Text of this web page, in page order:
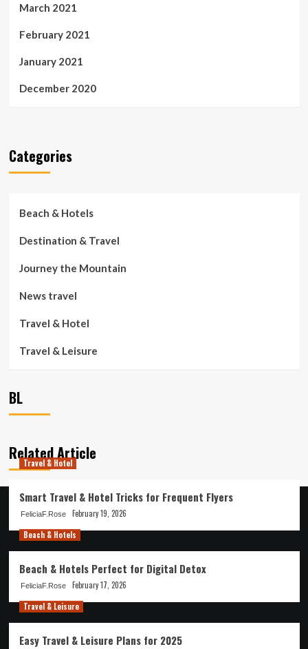
March 2021
February 2021
January 2021
December 2020
Categories
Beach & Hotels
Destination & Travel
Journey the Mountain
News travel
Travel & Hotel
Travel & Leisure
BL
Related Article
Travel & Hotel
Smart Travel & Hotel Tricks for Frequent Flyers
FeliciaF.Rose
February 19, 2026
Beach & Hotels
Beach & Hotels Perfect for Digital Detox
FeliciaF.Rose
February 17, 2026
Travel & Leisure
Easy Travel & Leisure Plans for 2025